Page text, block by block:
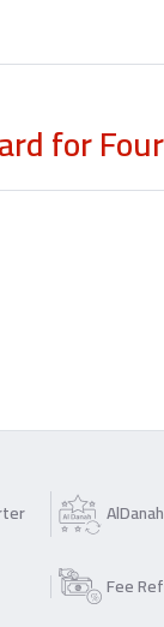
for
Fee